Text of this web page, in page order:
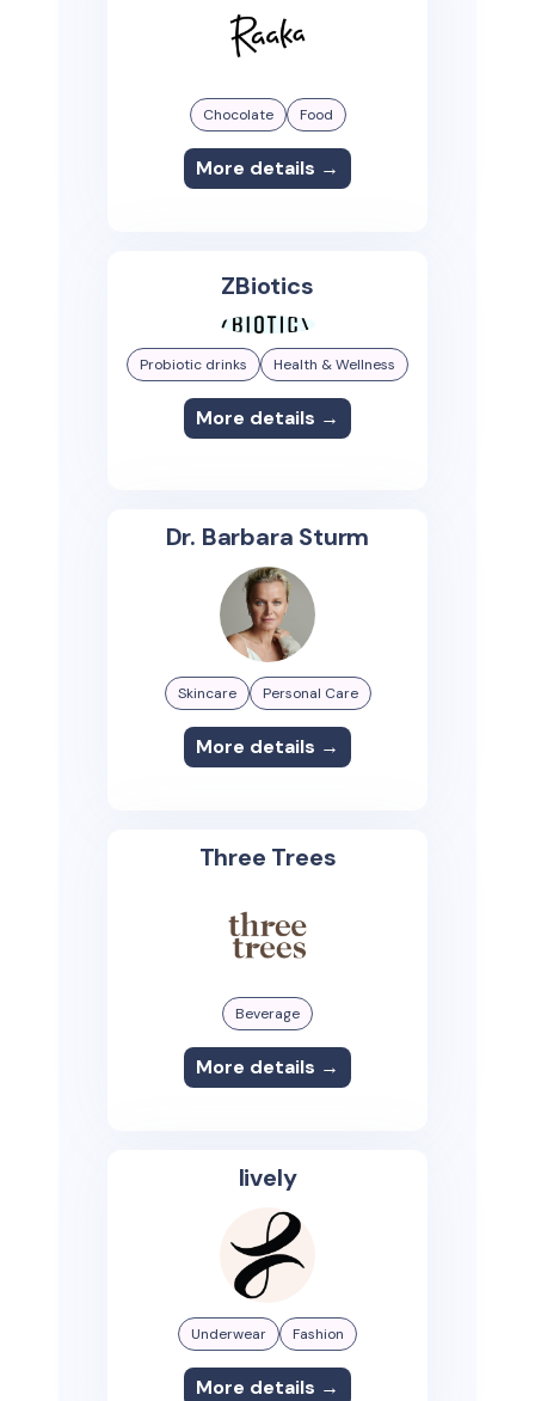
Chocolate Food
More details →
ZBiotics
Probiotic drinks Health & Wellness
More details →
Dr. Barbara Sturm
Skincare Personal Care
More details →
Three Trees
Beverage
More details →
lively
Underwear Fashion
More details →